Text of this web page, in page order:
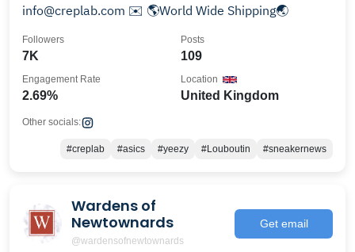
info@creplab.com ✉️ 🌎World Wide Shipping🌏
7K
Followers
109
Posts
2.69%
Engagement Rate
United Kingdom
Location
Other socials:
#creplab #asics #yeezy #Louboutin #sneakernews
Wardens of
Newtownards
@wardensofnewtownards
Get email